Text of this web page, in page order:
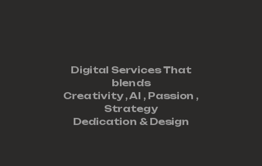
Digital Services That
blends
Creativity ,AI , Passion ,
Strategy
Dedication & Design